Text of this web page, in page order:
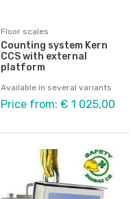
Floor scales
Counting system Kern
CCS with external
platform
Available in several variants
Price from: € 1 025,00